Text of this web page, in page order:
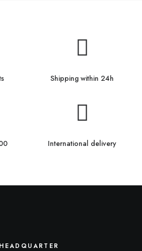
Shipping within 24h
International delivery
HEADQUARTER